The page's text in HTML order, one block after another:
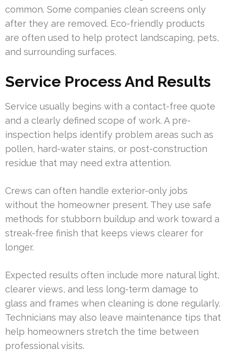
common. Some companies clean screens only
after they are removed. Eco-friendly products
are often used to help protect landscaping, pets,
and surrounding surfaces.
Service Process And Results
Service usually begins with a contact-free quote
and a clearly defined scope of work. A pre-
inspection helps identify problem areas such as
pollen, hard-water stains, or post-construction
residue that may need extra attention.
Crews can often handle exterior-only jobs
without the homeowner present. They use safe
methods for stubborn buildup and work toward a
streak-free finish that keeps views clearer for
longer.
Expected results often include more natural light,
clearer views, and less long-term damage to
glass and frames when cleaning is done regularly.
Technicians may also leave maintenance tips that
help homeowners stretch the time between
professional visits.